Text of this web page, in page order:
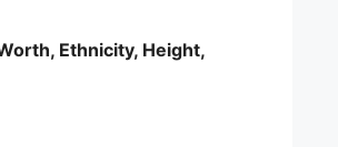
Ethnicity, Height,